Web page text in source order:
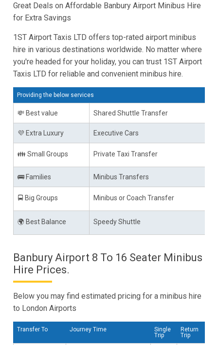
Great Deals on Affordable Banbury Airport Minibus Hire
for Extra Savings
1ST Airport Taxis LTD offers top-rated airport minibus
hire in various destinations worldwide. No matter where
you're headed for your holiday, you can trust 1ST Airport
Taxis LTD for reliable and convenient minibus hire.
Providing the below services
💸 Best value Shared Shuttle Transfer
💜 Extra Luxury Executive Cars
👪 Small Groups Private Taxi Transfer
🚌 Families Minibus Transfers
🚍 Big Groups Minibus or Coach Transfer
🌍 Best Balance Speedy Shuttle
Banbury Airport 8 To 16 Seater Minibus
Hire Prices.
Below you may find estimated pricing for a minibus hire
to London Airports
Transfer To Journey Time
Single
Trip
Return
Trip